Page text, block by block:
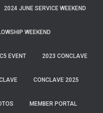
2024 JUNE SERVICE WEEKEND
WEEKEND
EVENT 2023 CONCLAVE
CONCLAVE 2025
MEMBER PORTAL